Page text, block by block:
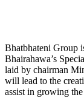
Bhatbhateni Group
Bhairahawa’s
laid by chairman
will lead to the
assist in growing